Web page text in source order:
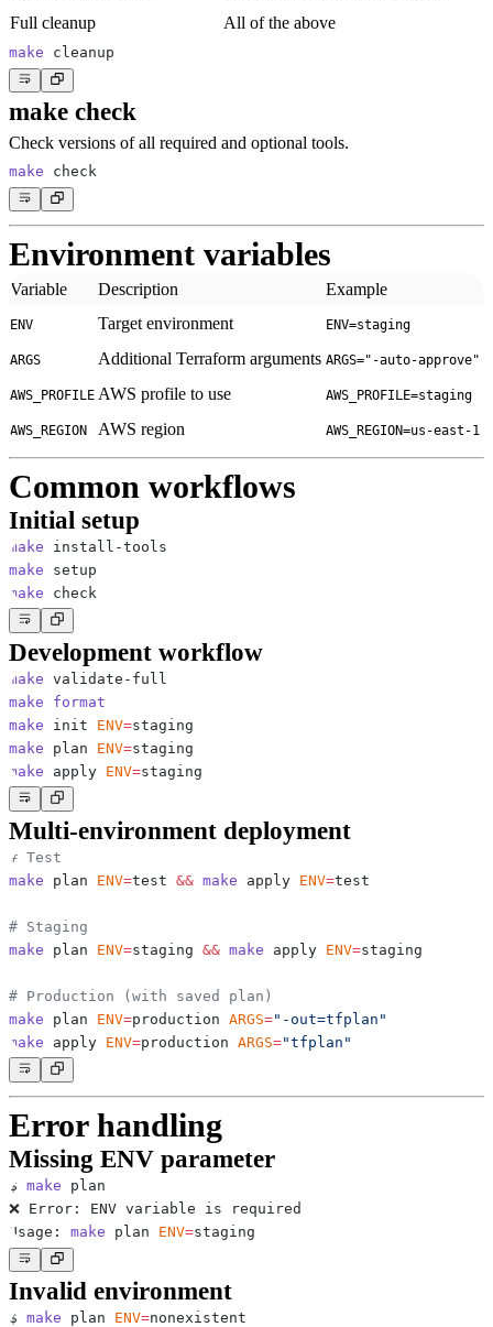
Full cleanup
All of the above
make
make check
Check versions of all required and optional tools.
make
Environment variables
Variable Description Example
ENV Target environment ENV=staging
ARGS Additional Terraform arguments ARGS="-auto-approve"
AWS_PROFILE AWS profile to use AWS_PROFILE=staging
AWS_REGION AWS region AWS_REGION=us-east-1
Common workflows
Initial setup
make
make
make
Development workflow
make
make
format
make init ENV=
make plan ENV=
make apply ENV=
Multi-environment deployment
# Test
make plan ENV=test && make apply ENV=
# Staging
make plan ENV=staging && make apply ENV=
# Production (with saved plan)
make plan ENV=production ARGS="-out=tfplan"
make apply ENV=production ARGS="tfplan"
Error handling
Missing ENV parameter
$ make
Usage: make plan ENV=
Invalid environment
$ make plan ENV=